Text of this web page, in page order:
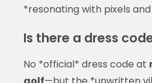
*resonating with pixels
Is there a dress
No *official* dress code at